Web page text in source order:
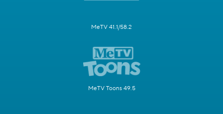
MeTV 41.1/58.2
MeTV Toons 49.5